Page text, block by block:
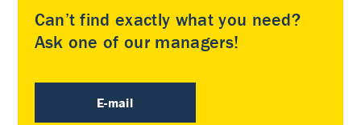
Can’t find exactly what you need?
Ask one of our managers!
E-mail